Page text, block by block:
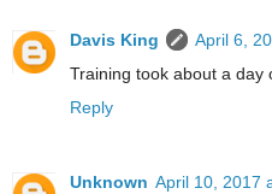
Davis King
April 6,
Training took about a day
Reply
Unknown April 10, 2017